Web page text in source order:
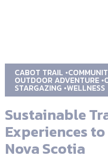
CABOT TRAIL
OUTDOOR ADVENTURE
STARGAZING WELLNESS
Sustainable
Experiences
Nova Scotia